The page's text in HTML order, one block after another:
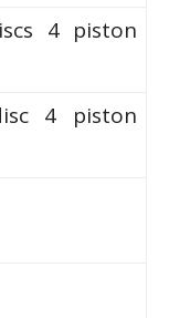
4 piston
4 piston